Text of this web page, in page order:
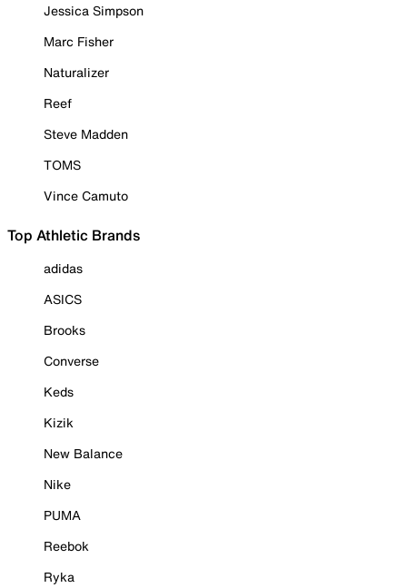
Jessica Simpson
Marc Fisher
Naturalizer
Reef
Steve Madden
TOMS
Vince Camuto
Top Athletic Brands
adidas
ASICS
Brooks
Converse
Keds
Kizik
New Balance
Nike
PUMA
Reebok
Ryka